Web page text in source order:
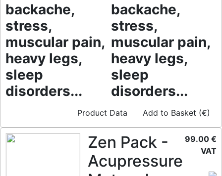
backache,
stress,
muscular pain,
heavy legs,
sleep
disorders...
backache,
stress,
muscular pain,
heavy legs,
sleep
disorders...
Product Data Add to Basket (€)
Zen Pack -
Acupressure
99.00 €
VAT